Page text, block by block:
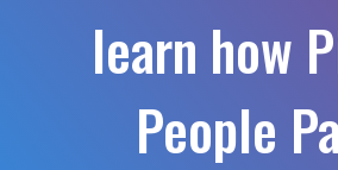
learn how
People